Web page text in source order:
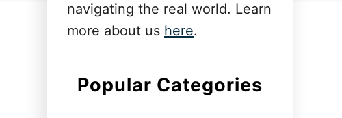
navigating the real world. Learn
more about us here.
Popular Categories